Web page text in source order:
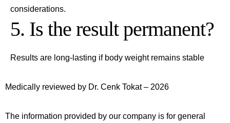
considerations.
5. Is the result permanent?
Results are long-lasting if body weight remains stable
Medically reviewed by Dr. Cenk Tokat – 2026
The information provided by our company is for general